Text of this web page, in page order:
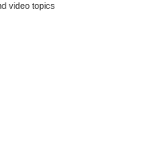
video topics